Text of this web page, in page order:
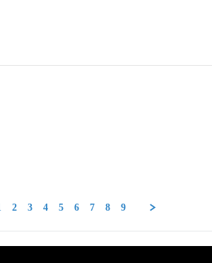
2 3 4 5 6 7 8 9